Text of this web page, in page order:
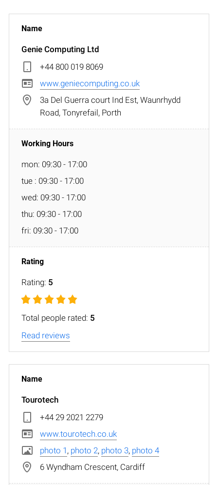
Genie Computing Ltd
+44 800 019 8069
www.geniecomputing.co.uk
3a Del Guerra court Ind Est, Waunrhydd
Road, Tonyrefail, Porth
mon: 09:30 - 17:00
tue : 09:30 - 17:00
wed: 09:30 - 17:00
thu: 09:30 - 17:00
fri: 09:30 - 17:00
Rating: 5
Total people rated: 5
Read reviews
Tourotech
+44 29 2021 2279
www.tourotech.co.uk
photo 1 , photo 2, photo 3, photo 4
6 Wyndham Crescent, Cardiff